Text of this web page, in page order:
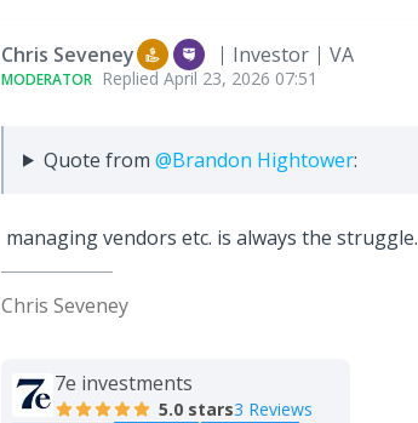
Chris Seveney Investor VA
MODERATOR Replied April 23, 2026 07:51
Quote from @Brandon Hightower:
managing vendors etc. is always the struggle.
Chris Seveney
7e investments
5.0 stars3 Reviews